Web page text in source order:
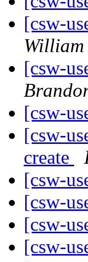
[csw-
William
[csw-
[csw-
[csw-
create
[csw-
[csw-
[csw-
[csw-